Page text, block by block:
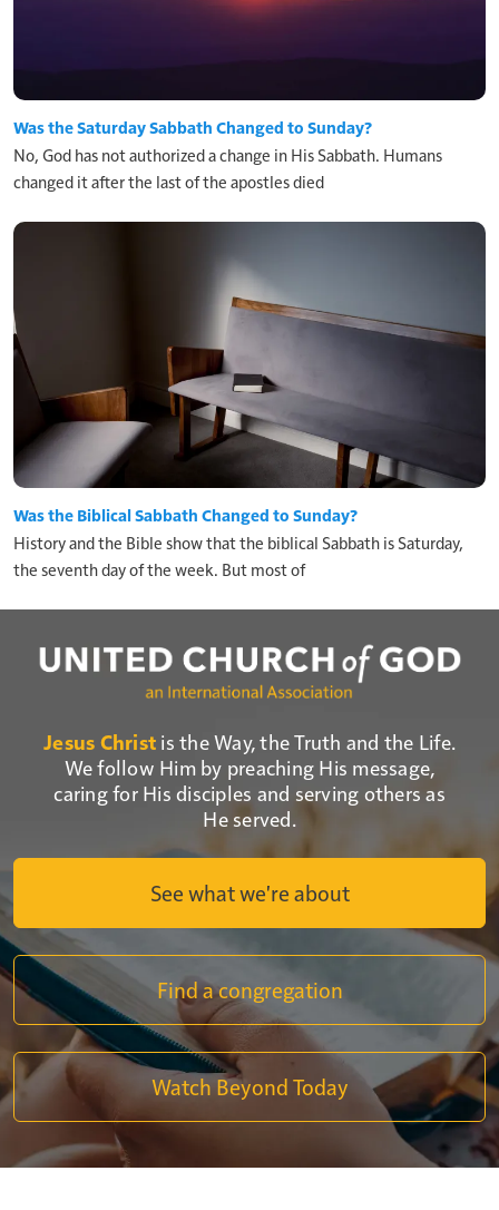
Was the Saturday Sabbath Changed to Sunday?
No, God has not authorized a change in His Sabbath. Humans
changed it after the last of the apostles died
Was the Biblical Sabbath Changed to Sunday?
History and the Bible show that the biblical Sabbath is Saturday,
the seventh day of the week. But most of
Jesus Christ is the Way, the Truth and the Life.
We follow Him by preaching His message,
caring for His disciples and serving others as
He served.
See what we're about
Find a congregation
Watch Beyond Today